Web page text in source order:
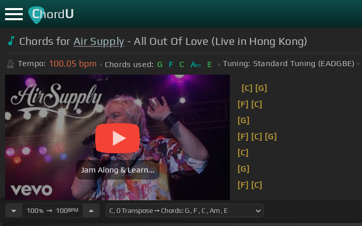
ChordU
Chords for Air Supply - All Out Of Love (Live in Hong Kong)
Tempo: 100.05 bpm Chords used: G F C Am E Tuning: Standard Tuning (EADGBE)
Jam Along & Learn...
[C] [G]
[F] [C]
[G]
[F] [C] [G]
[C]
[G]
[F] [C]
100%➙ 100BPM